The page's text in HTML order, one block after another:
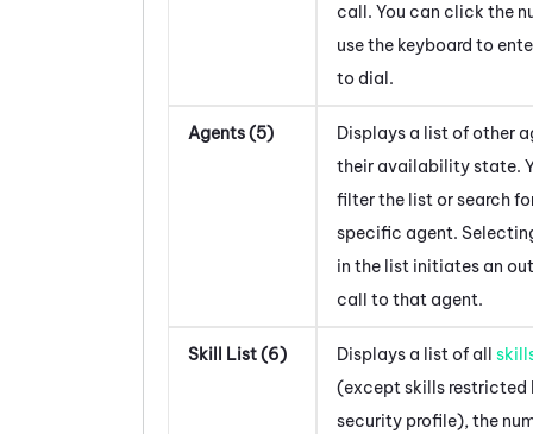
call. You can click the
use the keyboard to
to dial.
Agents (5)
Displays a list of other
their availability state.
filter the list or search
specific agent.
in the list initiates an
call to that agent.
Skill List (6) Displays a list of all
(except skills restricted
security profile), the